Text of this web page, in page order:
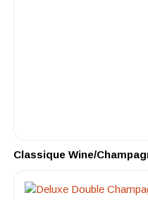
Classique Wine/